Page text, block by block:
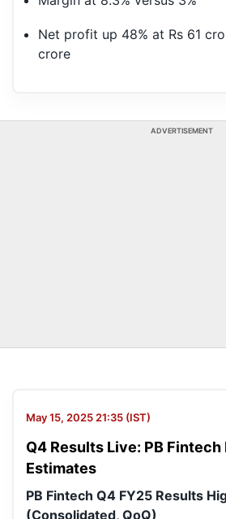
Net profit up 48% at Rs 61
crore
ADVERTISEMENT
May 15, 2025 21:35 (IST)
Q4 Results Live: PB
Estimates
PB Fintech Q4 FY25 Results
(Consolidated, QoQ)